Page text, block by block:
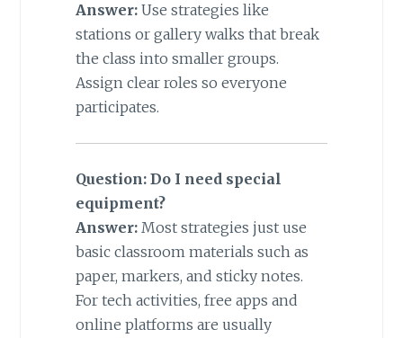
Answer:Use strategies like
stations or gallery walks that break
the class into smaller groups.
Assign clear roles so everyone
participates.
Question: Do I need special
equipment?
Answer:Most strategies just use
basic classroom materials such as
paper, markers, and sticky notes.
For tech activities, free apps and
online platforms are usually